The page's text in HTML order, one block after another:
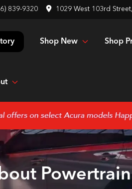
839-9320 1029 West 103rd
Shop New Shop